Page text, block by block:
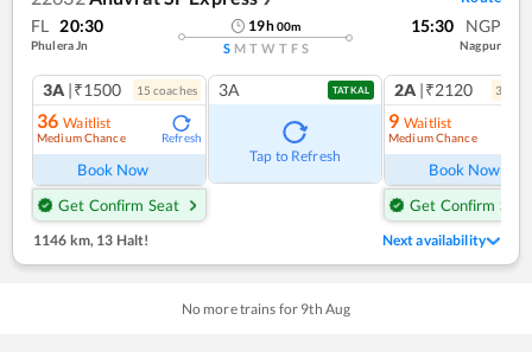
FL 20:30
Phulera Jn
19h00m
S M T W T F S
15:30 NGP
Nagpur
3A |₹1500 15 coaches
36 Waitlist
Medium Chance Refresh
Book Now
Get Confirm Seat
3A TATKAL
Tap to Refresh
2A |₹2120 3
9 Waitlist
Medium Chance
Book Now
Get Confirm Seat
1146 km, 13 Halt! Next availability
No more trains for 9th Aug